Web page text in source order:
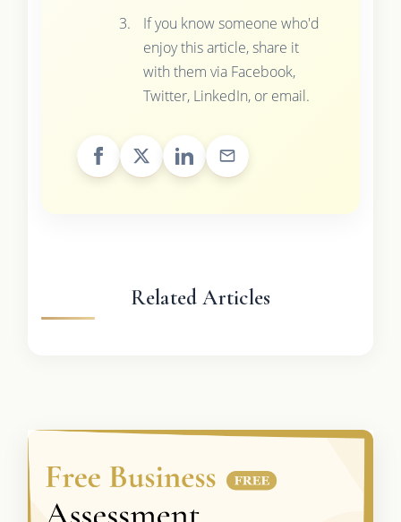
If you know someone who'd
enjoy this article, share it
with them via Facebook,
Twitter, LinkedIn, or email.
Related Articles